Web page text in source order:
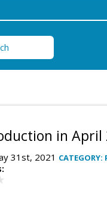
in April
31st, 2021 CATEGORY: